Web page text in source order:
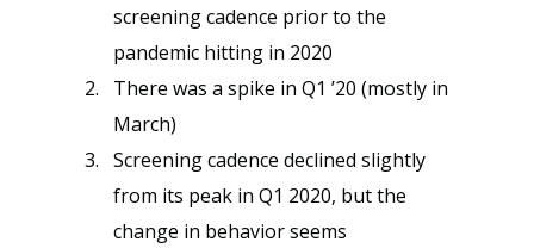
screening cadence prior to the
pandemic hitting in 2020
There was a spike in Q1 ’20 (mostly in
March)
Screening cadence declined slightly
from its peak in Q1 2020, but the
change in behavior seems